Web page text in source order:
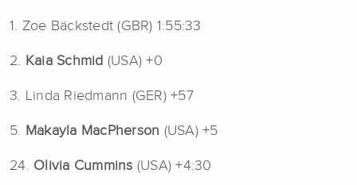
1. Zoe Bäckstedt (GBR) 1:55:33
2. Kaia Schmid (USA) +0
3. Linda Riedmann (GER) +57
5. Makayla MacPherson (USA) +5
24. Olivia Cummins (USA) +4:30